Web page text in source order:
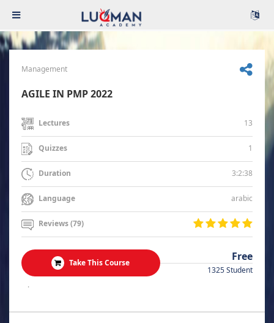
Management
AGILE IN PMP 2022
Lectures 13
Quizzes 1
Duration 3:2:38
Language arabic
Reviews (79)
Take This Course Free
1325 Student
.